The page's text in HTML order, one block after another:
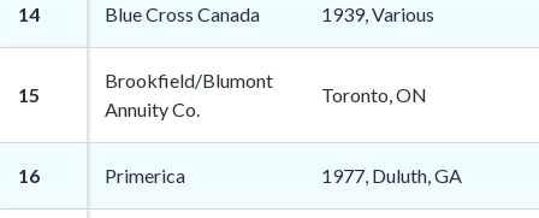
14 Blue Cross Canada 1939, Various
15
Brookfield/Blumont
Annuity Co.
Toronto, ON
16 Primerica 1977, Duluth, GA